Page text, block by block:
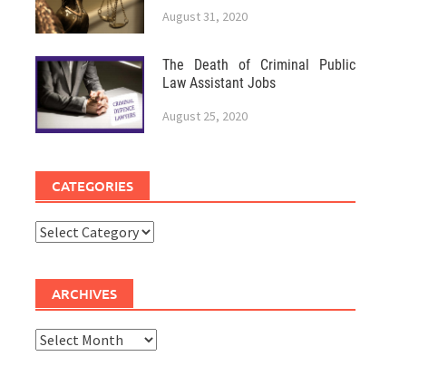
August 31, 2020
The Death of Criminal Public
Law Assistant Jobs
August 25, 2020
CATEGORIES
Categories
ARCHIVES
Archives